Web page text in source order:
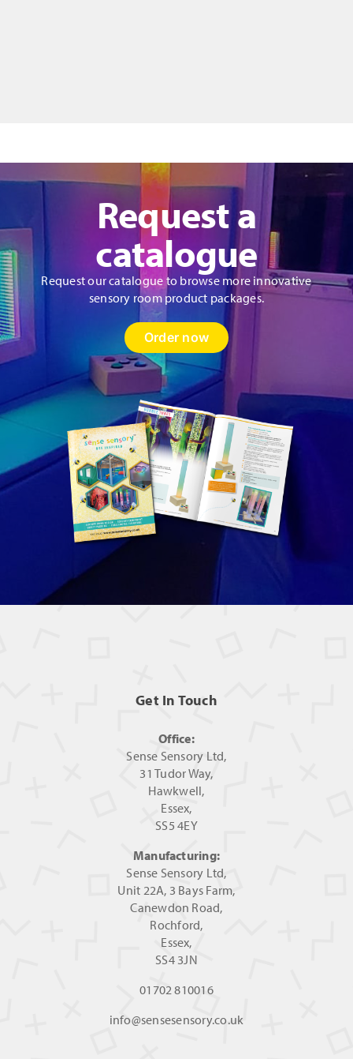
Request a
catalogue
Request our catalogue to browse more innovative
sensory room product packages.
Order now
Get In Touch
Office:
Sense Sensory Ltd,
31 Tudor Way,
Hawkwell,
Essex,
SS5 4EY
Manufacturing:
Sense Sensory Ltd,
Unit 22A, 3 Bays Farm,
Canewdon Road,
Rochford,
Essex,
SS4 3JN
01702 810016
info@sensesensory.co.uk